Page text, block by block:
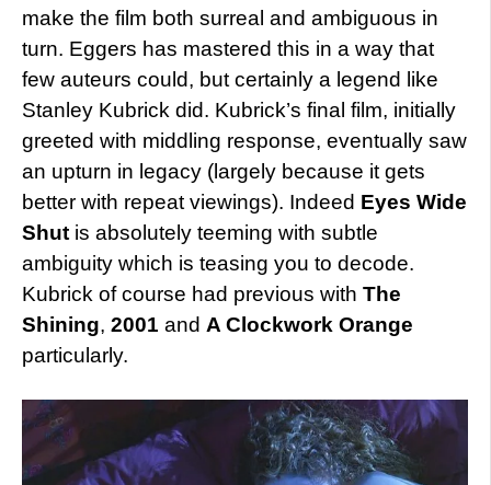
make the film both surreal and ambiguous in
turn. Eggers has mastered this in a way that
few auteurs could, but certainly a legend like
Stanley Kubrick did. Kubrick’s final film, initially
greeted with middling response, eventually saw
an upturn in legacy (largely because it gets
better with repeat viewings). Indeed Eyes Wide
Shut is absolutely teeming with subtle
ambiguity which is teasing you to decode.
Kubrick of course had previous with The
Shining, 2001 and A Clockwork Orange
particularly.